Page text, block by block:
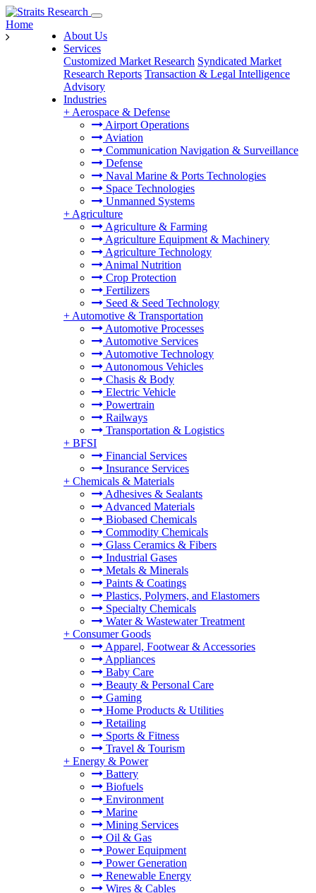
About Us
Services
Customized Market Research Syndicated Market
Research Reports Transaction & Legal Intelligence
Advisory
Industries
+ Aerospace & Defense
Airport Operations
Aviation
Communication Navigation & Surveillance
Defense
Naval Marine & Ports Technologies
Space Technologies
Unmanned Systems
+ Agriculture
Agriculture & Farming
Agriculture Equipment & Machinery
Agriculture Technology
Animal Nutrition
Crop Protection
Fertilizers
Seed & Seed Technology
+ Automotive & Transportation
Automotive Processes
Automotive Services
Automotive Technology
Autonomous Vehicles
Chasis & Body
Electric Vehicle
Powertrain
Railways
Transportation & Logistics
+ BFSI
Financial Services
Insurance Services
+ Chemicals & Materials
Adhesives & Sealants
Advanced Materials
Biobased Chemicals
Commodity Chemicals
Glass Ceramics & Fibers
Industrial Gases
Metals & Minerals
Paints & Coatings
Plastics, Polymers, and Elastomers
Specialty Chemicals
Water & Wastewater Treatment
+ Consumer Goods
Apparel, Footwear & Accessories
Appliances
Baby Care
Beauty & Personal Care
Gaming
Home Products & Utilities
Retailing
Sports & Fitness
Travel & Tourism
+ Energy & Power
Battery
Biofuels
Environment
Marine
Mining Services
Oil & Gas
Power Equipment
Power Generation
Renewable Energy
Wires & Cables
Home